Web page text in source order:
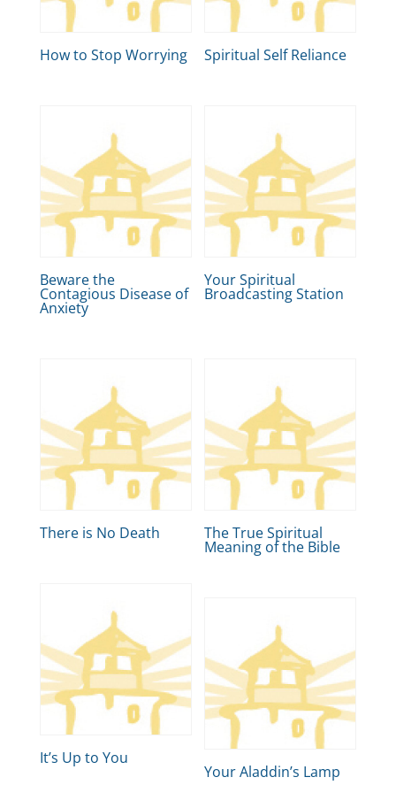
How to Stop Worrying Spiritual Self Reliance
Beware the
Contagious Disease of
Anxiety
Your Spiritual
Broadcasting Station
There is No Death The True Spiritual
Meaning of the Bible
It’s Up to You
Your Aladdin’s Lamp